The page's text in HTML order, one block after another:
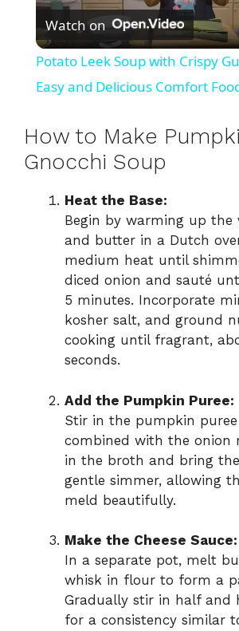
l
a
y
i
d
e
Watch on
Potato Leek Soup with Crispy
Easy and Delicious Comfort
How to Make
Gnocchi Soup
Heat the Base:
Begin by warming up the
and butter in a Dutch
medium heat until
diced onion and sauté
5 minutes. Incorporate
kosher salt, and ground
cooking until fragrant,
seconds.
Add the Pumpkin Puree:
Stir in the pumpkin
combined with the onion
in the broth and bring
gentle simmer, allowing
meld beautifully.
Make the Cheese Sauce:
In a separate pot, melt
whisk in flour to form a
Gradually stir in half and
for a consistency similar